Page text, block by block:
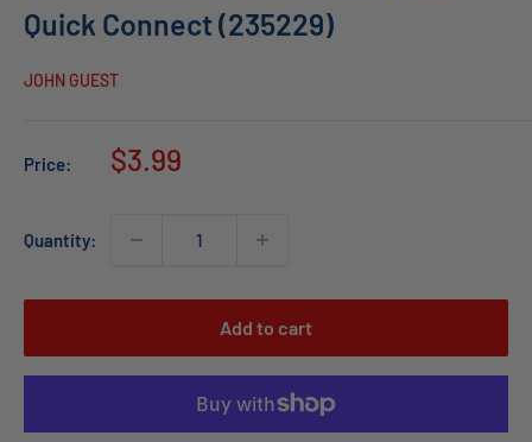
Quick Connect (235229)
JOHN GUEST
Price:
Sale
$3.99
Quantity:
Add to cart